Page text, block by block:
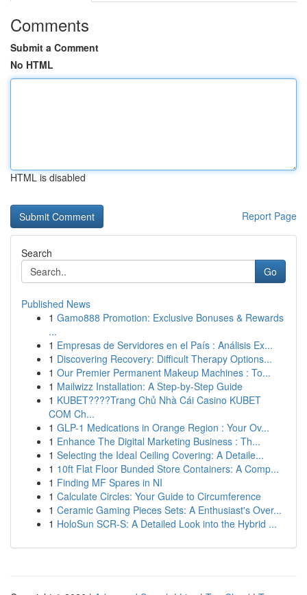
Comments
Submit a Comment
No HTML
HTML is disabled
Report Page
Search
Go
Published News
1 Gamo888 Promotion: Exclusive Bonuses & Rewards
...
1 Empresas de Servidores en el País : Análisis Ex...
1 Discovering Recovery: Difficult Therapy Options...
1 Our Premier Permanent Makeup Machines : To...
1 Mailwizz Installation: A Step-by-Step Guide
1 KUBET????️Trang Chủ Nhà Cái Casino KUBET
COM Ch...
1 GLP-1 Medications in Orange Region : Your Ov...
1 Enhance The Digital Marketing Business : Th...
1 Selecting the Ideal Ceiling Covering: A Detaile...
1 10ft Flat Floor Bunded Store Containers: A Comp...
1 Finding MF Spares in NI
1 Calculate Circles: Your Guide to Circumference
1 Ceramic Gaming Pieces Sets: A Enthusiast's Over...
1 HoloSun SCR-S: A Detailed Look into the Hybrid ...